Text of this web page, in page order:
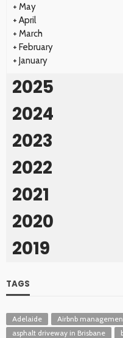
+ May
+ April
+ March
+ February
+ January
2025
2024
2023
2022
2021
2020
2019
TAGS
Adelaide
Airbnb
asphalt driveway in Brisbane